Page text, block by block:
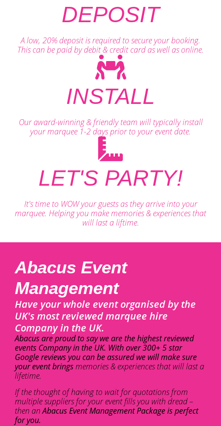
DEPOSIT
A low, 20% deposit is required to secure your booking.
This can be paid by debit & credit card as well as online.
INSTALL
Our award-winning & friendly team will typically install
your marquee 1-2 days prior to your event date.
LET'S PARTY!
It's time to WOW your guests as they arrive into your
marquee. Helping you make memories & experiences that
will last a liftime.
Abacus Event
Management
Have your whole event organised by the
UK's most reviewed marquee hire
Company in the UK.
Abacus are proud to say we are the highest reviewed
events Company in the UK. With over 300+ 5 star
Google reviews you can be assured we will make sure
your event bringsmemories & experiences that will last a
lifetime.
If the thought of having to wait for quotations from
multiple suppliers for your event fills you with dread –
then anAbacus Event Management Package is perfect
for you.